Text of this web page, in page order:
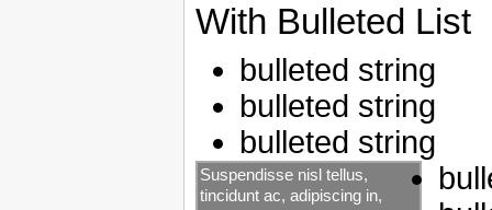
With Bulleted List
bulleted string
bulleted string
bulleted string
Suspendisse nisl tellus,
tincidunt ac, adipiscing in,